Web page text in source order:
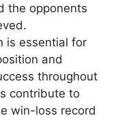
the opponents
is essential for
and
throughout
contribute to
win-loss record